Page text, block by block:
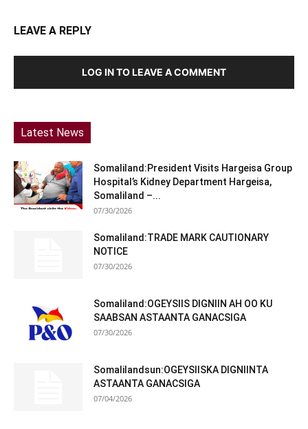
LEAVE A REPLY
LOG IN TO LEAVE A COMMENT
Latest News
Somaliland:President Visits Hargeisa Group
Hospital’s Kidney Department Hargeisa,
Somaliland –...
07/30/2026
Somaliland:TRADE MARK CAUTIONARY
NOTICE
07/30/2026
Somaliland:OGEYSIIS DIGNIIN AH OO KU
SAABSAN ASTAANTA GANACSIGA
07/30/2026
Somalilandsun:OGEYSIISKA DIGNIINTA
ASTAANTA GANACSIGA
07/04/2026